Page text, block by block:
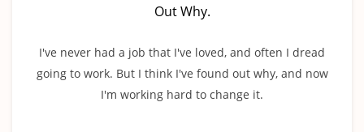
Out Why.
I've never had a job that I've loved, and often I dread
going to work. But I think I've found out why, and now
I'm working hard to change it.